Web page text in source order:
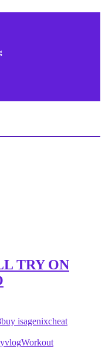
TRY ON
buy isagenixcheat
vlogWorkout